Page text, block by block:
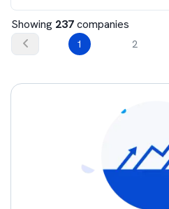
Showing 237companies
1 2